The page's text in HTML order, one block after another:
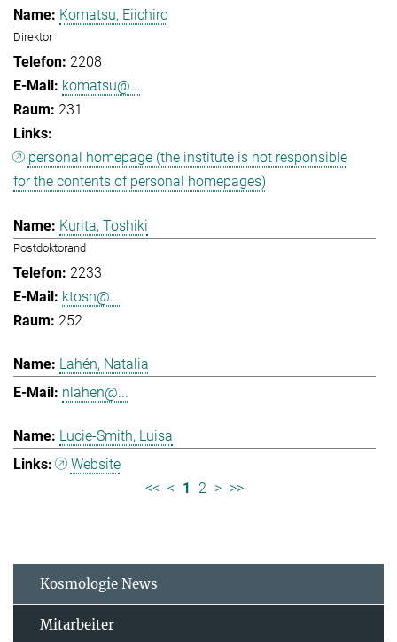
Komatsu, Eiichiro
Direktor
2208
komatsu@...
231
personal homepage (the institute is not responsible
for the contents of personal homepages)
Kurita, Toshiki
Postdoktorand
2233
ktosh@...
252
Lahén, Natalia
nlahen@...
Lucie-Smith, Luisa
Website
<< < 1 2 > >>
Kosmologie News
Mitarbeiter